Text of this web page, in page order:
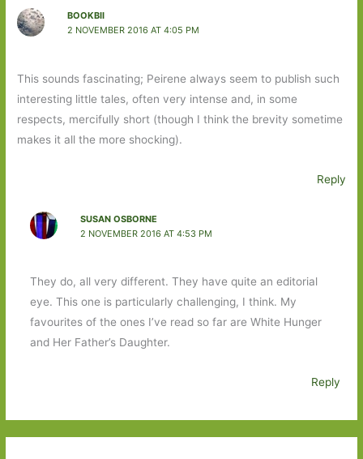
BOOKBII
2 NOVEMBER 2016 AT 4:05 PM
This sounds fascinating; Peirene always seem to publish such
interesting little tales, often very intense and, in some
respects, mercifully short (though I think the brevity sometime
makes it all the more shocking).
Reply
SUSAN OSBORNE
2 NOVEMBER 2016 AT 4:53 PM
They do, all very different. They have quite an editorial
eye. This one is particularly challenging, I think. My
favourites of the ones I’ve read so far are White Hunger
and Her Father’s Daughter.
Reply